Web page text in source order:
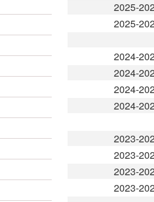
2025-
2025-
2024-
2024-
2024-
2024-
2023-
2023-
2023-
2023-